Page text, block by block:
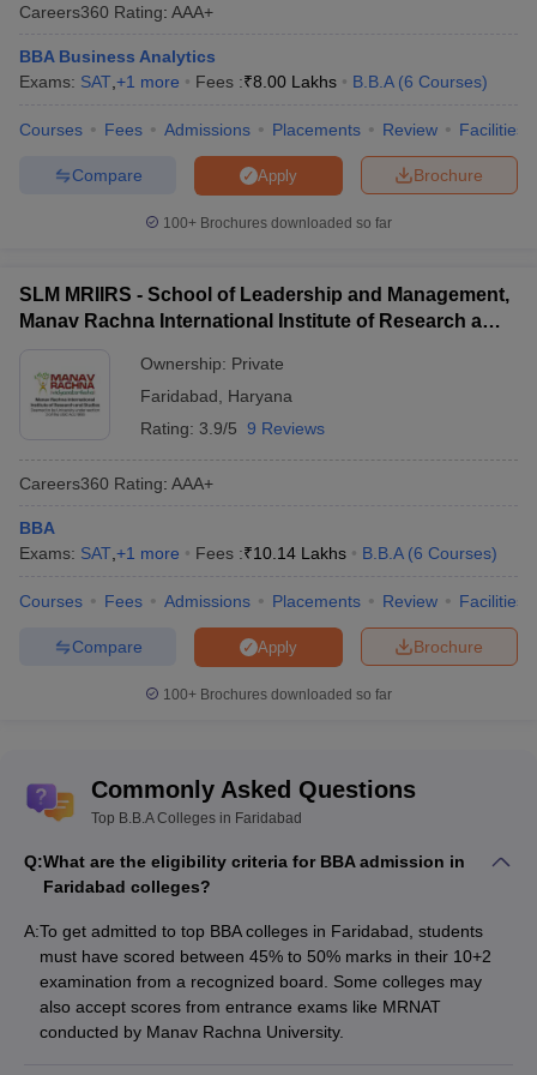
Distance Learning,
Pt Jawahar Lal
Nehru Government
College, Faridabad
BBA
Rs. 18.45
N/A
Process
The BBA colleges in Faridabad admissions involve an application,
guidelines carefully, as each institution has varying criteria and
deadlines. Some of the top BBA colleges and their admission
details can be visited below:
YMCA Faridabad Admission Process
Manav Rachna University, Faridabad Admission Process
Echelon Institute of Technology, Faridabad Admission Process
Top BBA Colleges in
Sonipat
Careers360 Rating: AAA+
BBA Business Analytics
Exams: SAT +1 more Fees :₹8.00 Lakhs B.B.A (6 Courses)
Courses Fees Admissions Placements Review Facilities
Brochure
Apply
Compare
100+ Brochures downloaded so far
SLM MRIIRS - School of Leadership and Management,
Manav Rachna International Institute of Research and
Ownership: Private
Faridabad
Haryana
Rating: 3.9/5 9 Reviews
Careers360 Rating: AAA+
BBA
Exams: SAT +1 more Fees :₹10.14 Lakhs B.B.A (6 Courses)
Courses Fees Admissions Placements Review Facilities
Brochure
Apply
Compare
100+ Brochures downloaded so far
Commonly Asked Questions
Top B.B.A Colleges in Faridabad
Q:What are the eligibility criteria for BBA admission in
Faridabad colleges?
A:To get admitted to top BBA colleges in Faridabad, students
must have scored between 45% to 50% marks in their 10+2
examination from a recognized board. Some colleges may
also accept scores from entrance exams like MRNAT
conducted by Manav Rachna University.